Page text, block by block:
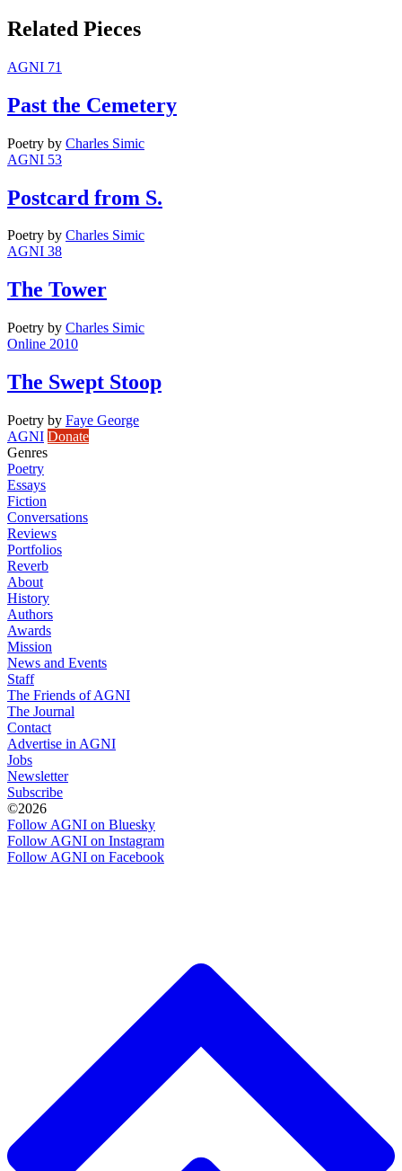
Related Pieces
AGNI 71
Past the Cemetery
Poetry by Charles Simic
AGNI 53
Postcard from S.
Poetry by Charles Simic
AGNI 38
The Tower
Poetry by Charles Simic
Online 2010
The Swept Stoop
Poetry by Faye George
AGNI Donate
Genres
Poetry
Essays
Fiction
Conversations
Reviews
Portfolios
Reverb
About
History
Authors
Awards
Mission
News and Events
Staff
The Friends of AGNI
The Journal
Contact
Advertise in AGNI
Jobs
Newsletter
Subscribe
©2026
Follow AGNI on Bluesky
Follow AGNI on Instagram
Follow AGNI on Facebook